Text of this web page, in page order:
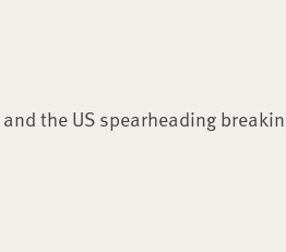
the US spearheading